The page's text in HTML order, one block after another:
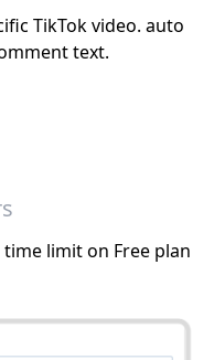
TikTok video. auto
text.
limit on Free plan